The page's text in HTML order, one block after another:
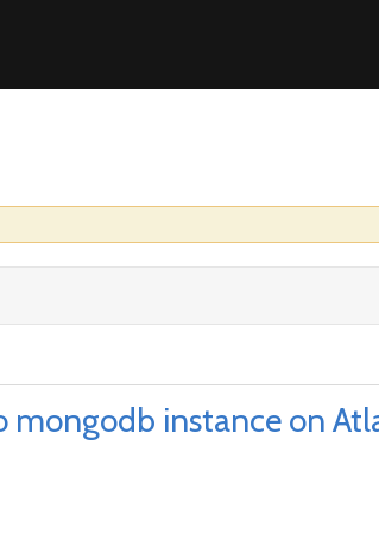
mongodb instance on